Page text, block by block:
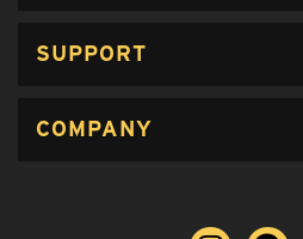
SUPPORT
COMPANY